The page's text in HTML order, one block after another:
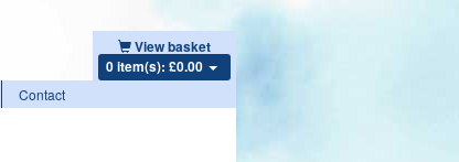
View basket
0 item(s): £0.00
Contact